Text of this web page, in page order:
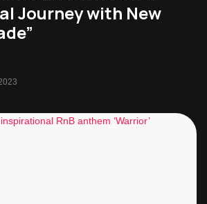
Journey with New